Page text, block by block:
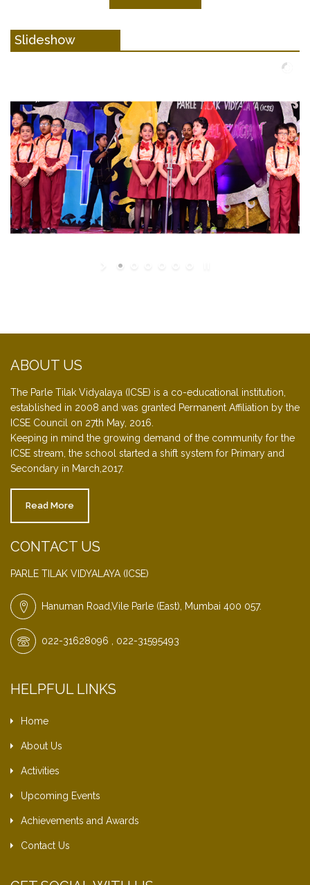
Slideshow
ABOUT US
The Parle Tilak Vidyalaya (ICSE) is a co-educational institution,
established in 2008 and was granted Permanent Affiliation by the
ICSE Council on 27th May, 2016.
Keeping in mind the growing demand of the community for the
ICSE stream, the school started a shift system for Primary and
Secondary in March,2017.
Read More
CONTACT US
PARLE TILAK VIDYALAYA (ICSE)
Hanuman Road,Vile Parle (East), Mumbai 400 057.
022-31628096 , 022-31595493
HELPFUL LINKS
Home
About Us
Activities
Upcoming Events
Achievements and Awards
Contact Us